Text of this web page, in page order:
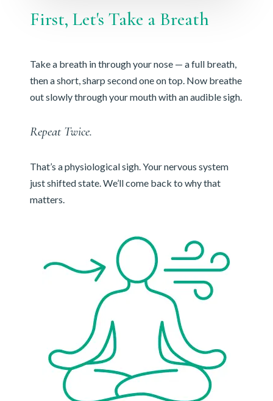
First, Let's Take a Breath
Take a breath in through your nose — a full breath,
then a short, sharp second one on top. Now breathe
out slowly through your mouth with an audible sigh.
Repeat Twice.
That’s a physiological sigh. Your nervous system
just shifted state. We’ll come back to why that
matters.